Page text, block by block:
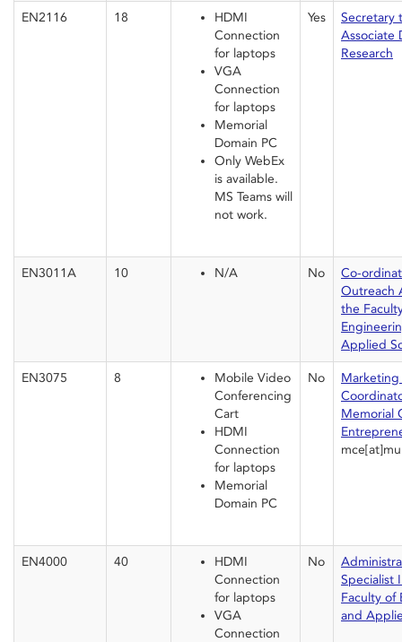
EN2116 18
HDMI
Connection
for laptops
VGA
Connection
for laptops
Memorial
Domain PC
Only WebEx
is available.
MS Teams will
not work.
Yes
Secretary
Associate
Research
EN3011A 10 N/A No
Co-
Outreach
the
Applied
EN3075 8
Mobile Video
Conferencing
Cart
HDMI
Connection
for laptops
Memorial
Domain PC
No
Marketing
Memorial
EN4000 40
HDMI
Connection
for laptops
VGA
Connection
No
Specialist
Faculty of
and